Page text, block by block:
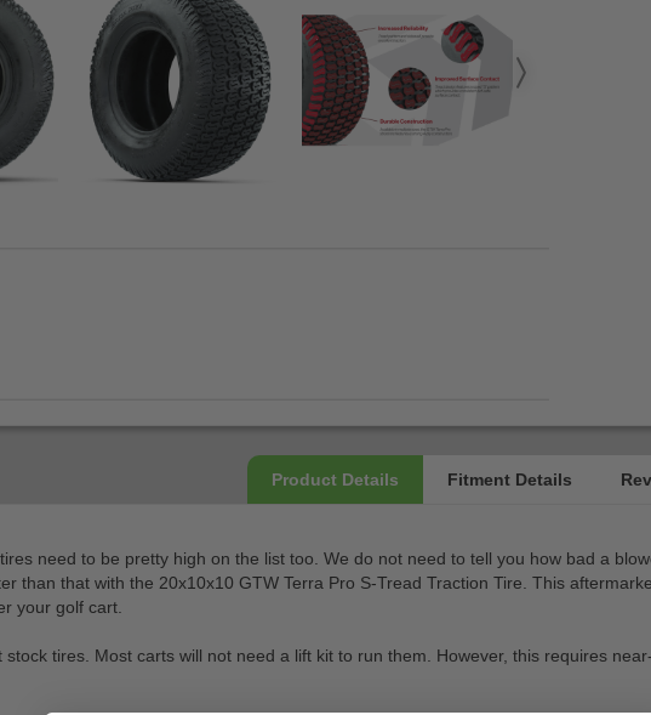
need to be pretty high on the list too. We do not need to tell you how bad a
than that with the 20x10x10 GTW Terra Pro S-Tread Traction Tire. This
your golf cart.
tires. Most carts will not need a lift kit to run them. However, this requires